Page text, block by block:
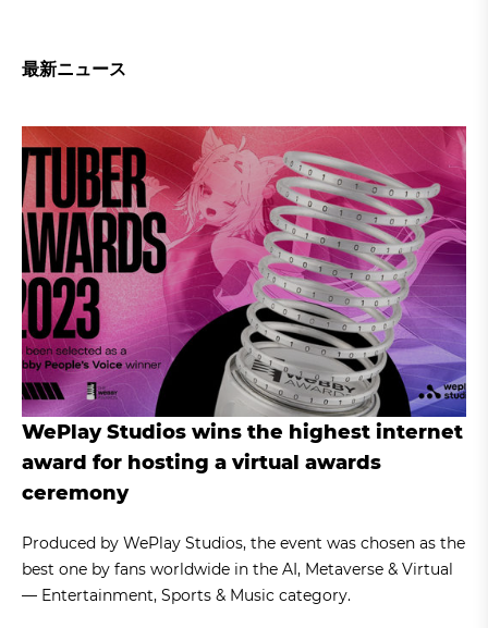
最新ニュース
WePlay Studios wins the highest internet
award for hosting a virtual awards
ceremony
Produced by WePlay Studios, the event was chosen as the
best one by fans worldwide in the AI, Metaverse & Virtual
— Entertainment, Sports & Music category.